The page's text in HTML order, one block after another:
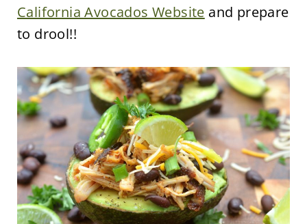
California Avocados Website and prepare
to drool!!